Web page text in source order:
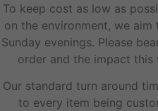
To keep cost as low as
on the environment, we
Sunday evenings. Please
order and the impact this
Our standard turn around
to every item being